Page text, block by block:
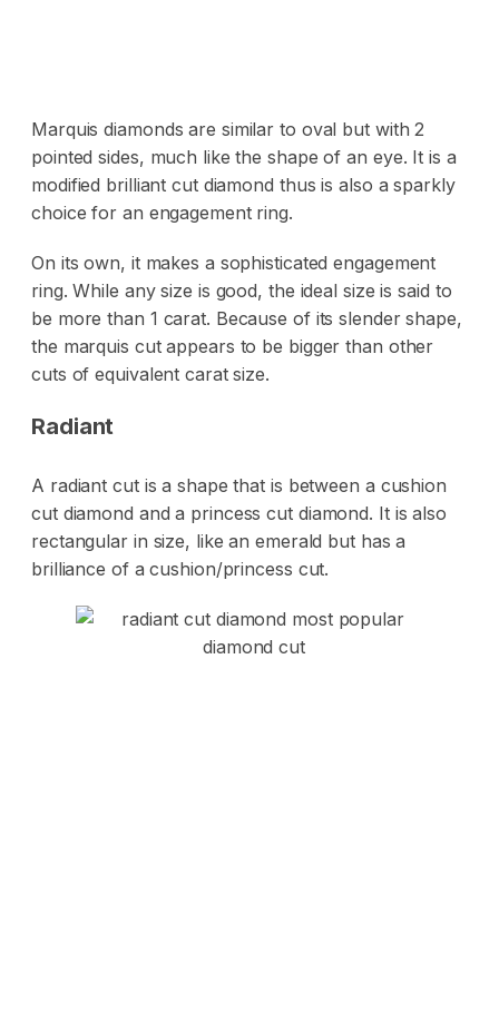
Marquis diamonds are similar to oval but with 2
pointed sides, much like the shape of an eye. It is a
modified brilliant cut diamond thus is also a sparkly
choice for an engagement ring.
On its own, it makes a sophisticated engagement
ring. While any size is good, the ideal size is said to
be more than 1 carat. Because of its slender shape,
the marquis cut appears to be bigger than other
cuts of equivalent carat size.
Radiant
A radiant cut is a shape that is between a cushion
cut diamond and a princess cut diamond. It is also
rectangular in size, like an emerald but has a
brilliance of a cushion/princess cut.